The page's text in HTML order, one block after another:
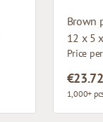
Brown
12 x 5
Price
€23.72
1,000+